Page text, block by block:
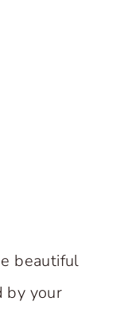
beautiful
by your